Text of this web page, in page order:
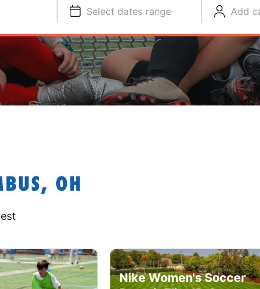
Select dates range Add
OH
Nike Women's Soccer